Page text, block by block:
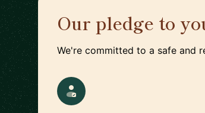
Our pledge to
We're committed to a safe and